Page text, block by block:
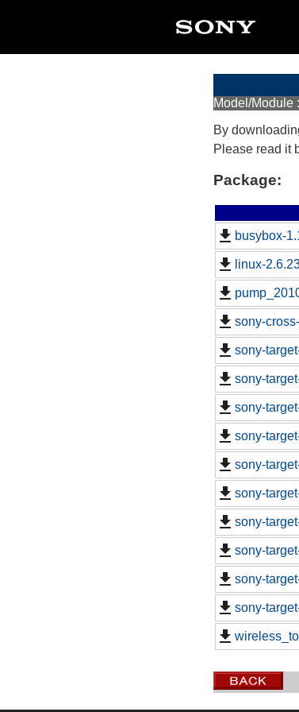
Model/Module
By
Please read it
Package:
busybox-
linux-
sony-
sony-
sony-
sony-
sony-
sony-
sony-
sony-
sony-
sony-
sony-